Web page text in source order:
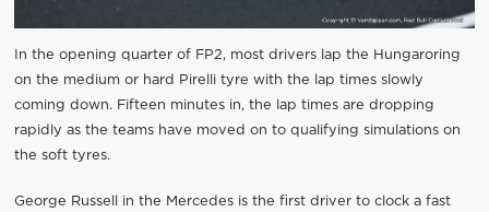
In the opening quarter of FP2, most drivers lap the Hungaroring
on the medium or hard Pirelli tyre with the lap times slowly
coming down. Fifteen minutes in, the lap times are dropping
rapidly as the teams have moved on to qualifying simulations on
the soft tyres.
George Russell in the Mercedes is the first driver to clock a fast